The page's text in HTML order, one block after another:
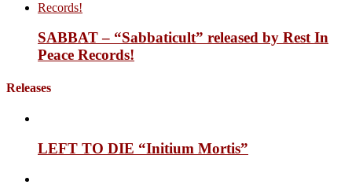
SABBAT – “Sabbaticult” released by Rest In
Peace Records!
Releases
LEFT TO DIE “Initium Mortis”